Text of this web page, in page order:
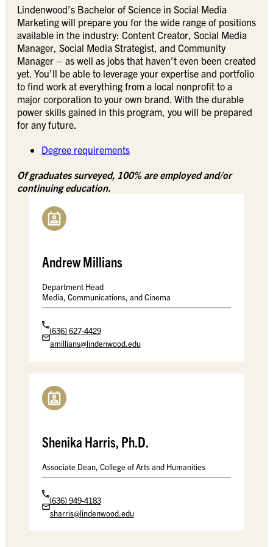
Lindenwood’s Bachelor of Science in Social Media
Marketing will prepare you for the wide range of positions
available in the industry: Content Creator, Social Media
Manager, Social Media Strategist, and Community
Manager – as well as jobs that haven’t even been created
yet. You’ll be able to leverage your expertise and portfolio
to find work at everything from a local nonprofit to a
major corporation to your own brand. With the durable
power skills gained in this program, you will be prepared
for any future.
Degree requirements
Of graduates surveyed, 100% are employed and/or
continuing education.
Andrew Millians
Department Head
Media, Communications, and Cinema
(636) 627-4429
amillians@lindenwood.edu
Shenika Harris, Ph.D.
Associate Dean, College of Arts and Humanities
(636) 949-4183
sharris@lindenwood.edu